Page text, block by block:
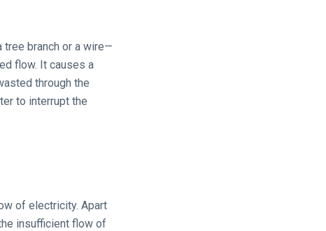
tree branch or a wire—
flow. It causes a
through the
to interrupt the
of electricity. Apart
insufficient flow of